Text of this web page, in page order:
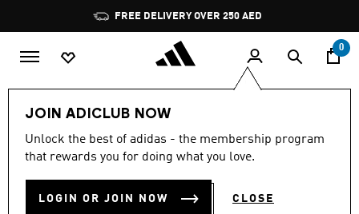
Pause
promotion
rotation
FREE DELIVERY OVER 250 AED
0
JOIN ADICLUB NOW
Unlock the best of adidas - the membership program
that rewards you for doing what you love.
LOGIN OR JOIN NOW CLOSE
Sports Football Clothing
BALLS·FOOTBALL CLUBS